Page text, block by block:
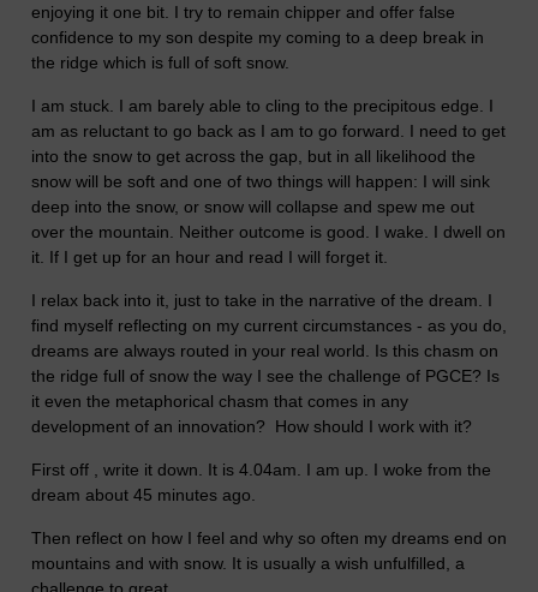
enjoying it one bit. I try to remain chipper and offer false
confidence to my son despite my coming to a deep break in
the ridge which is full of soft snow.
I am stuck. I am barely able to cling to the precipitous edge. I
am as reluctant to go back as I am to go forward. I need to get
into the snow to get across the gap, but in all likelihood the
snow will be soft and one of two things will happen: I will sink
deep into the snow, or snow will collapse and spew me out
over the mountain. Neither outcome is good. I wake. I dwell on
it. If I get up for an hour and read I will forget it.
I relax back into it, just to take in the narrative of the dream. I
find myself reflecting on my current circumstances - as you do,
dreams are always routed in your real world. Is this chasm on
the ridge full of snow the way I see the challenge of PGCE? Is
it even the metaphorical chasm that comes in any
development of an innovation? How should I work with it?
First off , write it down. It is 4.04am. I am up. I woke from the
dream about 45 minutes ago.
Then reflect on how I feel and why so often my dreams end on
mountains and with snow. It is usually a wish unfulfilled, a